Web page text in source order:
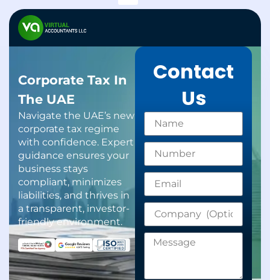
Corporate Tax In
The UAE
Navigate the UAE’s new
corporate tax regime
with confidence. Expert
guidance ensures your
business stays
compliant, minimizes
liabilities, and thrives in
a transparent, investor-
friendly environment.
Contact
Us